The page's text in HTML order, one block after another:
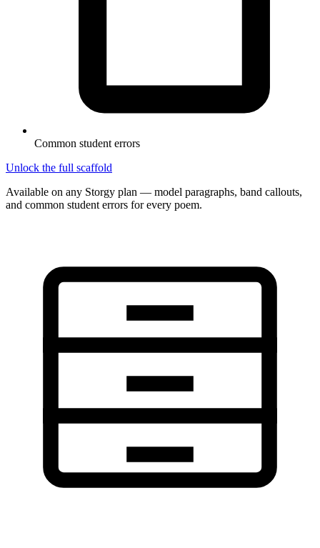
Common student errors
Unlock the full scaffold
Available on any Storgy plan — model paragraphs, band callouts,
and common student errors for every poem.